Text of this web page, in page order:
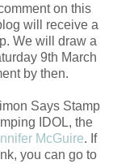
on this
will receive a
We will draw a
9th March
by then.
Says Stamp
IDOL, the
McGuire. If
you can go to